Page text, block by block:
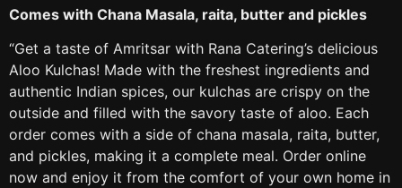
Comes with Chana Masala, raita, butter and pickles
“Get a taste of Amritsar with Rana Catering’s delicious
Aloo Kulchas! Made with the freshest ingredients and
authentic Indian spices, our kulchas are crispy on the
outside and filled with the savory taste of aloo. Each
order comes with a side of chana masala, raita, butter,
and pickles, making it a complete meal. Order online
now and enjoy it from the comfort of your own home in